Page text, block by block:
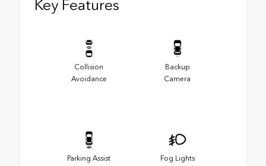
Key Features
Collision
Avoidance
Backup
Camera
Parking Assist Fog Lights